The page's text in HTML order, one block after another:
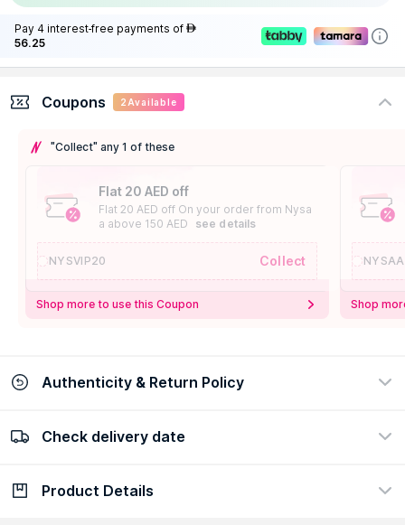
Pay 4 interest-free payments of AED
56.25
Coupons 2 Available
"Collect" any 1 of these
Flat 20 AED off
Flat 20 AED off On your order from Nysa
a above 150 AED
see details
NYSVIP20 Collect
Shop more to use this Coupon Shop
Authenticity & Return Policy
100% Authentic
Check delivery date
Check delivery date
Product Details